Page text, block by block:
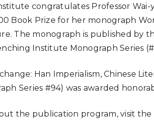
congratulates Professor Wai-
Book Prize for her monograph
The monograph is published by
Institute Monograph Series
Han Imperialism, Chinese
Series #94) was awarded
the publication program, visit the